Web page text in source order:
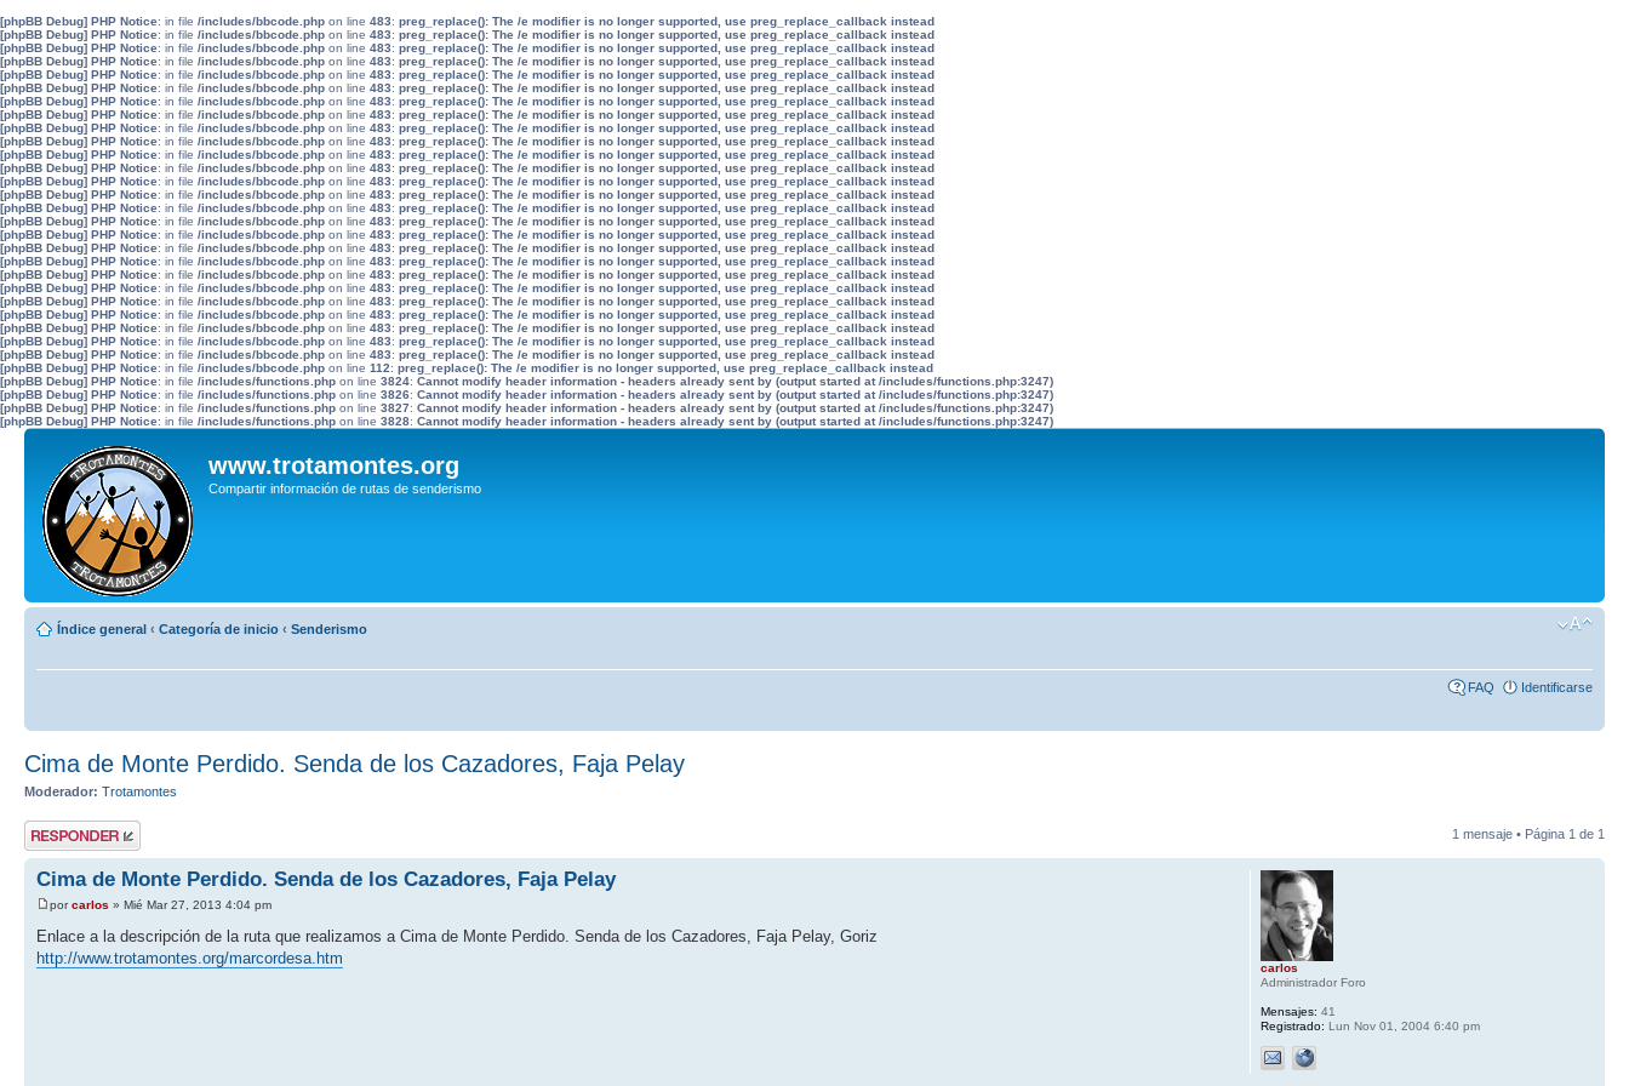
[phpBB Debug] PHP Notice: in file /includes/bbcode.php on line 483: preg_replace(): The /e modifier is no longer supported, use preg_replace_callback instead
[phpBB Debug] PHP Notice: in file /includes/bbcode.php on line 483: preg_replace(): The /e modifier is no longer supported, use preg_replace_callback instead
[phpBB Debug] PHP Notice: in file /includes/bbcode.php on line 483: preg_replace(): The /e modifier is no longer supported, use preg_replace_callback instead
[phpBB Debug] PHP Notice: in file /includes/bbcode.php on line 483: preg_replace(): The /e modifier is no longer supported, use preg_replace_callback instead
[phpBB Debug] PHP Notice: in file /includes/bbcode.php on line 483: preg_replace(): The /e modifier is no longer supported, use preg_replace_callback instead
[phpBB Debug] PHP Notice: in file /includes/bbcode.php on line 483: preg_replace(): The /e modifier is no longer supported, use preg_replace_callback instead
[phpBB Debug] PHP Notice: in file /includes/bbcode.php on line 483: preg_replace(): The /e modifier is no longer supported, use preg_replace_callback instead
[phpBB Debug] PHP Notice: in file /includes/bbcode.php on line 483: preg_replace(): The /e modifier is no longer supported, use preg_replace_callback instead
[phpBB Debug] PHP Notice: in file /includes/bbcode.php on line 483: preg_replace(): The /e modifier is no longer supported, use preg_replace_callback instead
[phpBB Debug] PHP Notice: in file /includes/bbcode.php on line 483: preg_replace(): The /e modifier is no longer supported, use preg_replace_callback instead
[phpBB Debug] PHP Notice: in file /includes/bbcode.php on line 483: preg_replace(): The /e modifier is no longer supported, use preg_replace_callback instead
[phpBB Debug] PHP Notice: in file /includes/bbcode.php on line 483: preg_replace(): The /e modifier is no longer supported, use preg_replace_callback instead
[phpBB Debug] PHP Notice: in file /includes/bbcode.php on line 483: preg_replace(): The /e modifier is no longer supported, use preg_replace_callback instead
[phpBB Debug] PHP Notice: in file /includes/bbcode.php on line 483: preg_replace(): The /e modifier is no longer supported, use preg_replace_callback instead
[phpBB Debug] PHP Notice: in file /includes/bbcode.php on line 483: preg_replace(): The /e modifier is no longer supported, use preg_replace_callback instead
[phpBB Debug] PHP Notice: in file /includes/bbcode.php on line 483: preg_replace(): The /e modifier is no longer supported, use preg_replace_callback instead
[phpBB Debug] PHP Notice: in file /includes/bbcode.php on line 483: preg_replace(): The /e modifier is no longer supported, use preg_replace_callback instead
[phpBB Debug] PHP Notice: in file /includes/bbcode.php on line 483: preg_replace(): The /e modifier is no longer supported, use preg_replace_callback instead
[phpBB Debug] PHP Notice: in file /includes/bbcode.php on line 483: preg_replace(): The /e modifier is no longer supported, use preg_replace_callback instead
[phpBB Debug] PHP Notice: in file /includes/bbcode.php on line 483: preg_replace(): The /e modifier is no longer supported, use preg_replace_callback instead
[phpBB Debug] PHP Notice: in file /includes/bbcode.php on line 483: preg_replace(): The /e modifier is no longer supported, use preg_replace_callback instead
[phpBB Debug] PHP Notice: in file /includes/bbcode.php on line 483: preg_replace(): The /e modifier is no longer supported, use preg_replace_callback instead
[phpBB Debug] PHP Notice: in file /includes/bbcode.php on line 483: preg_replace(): The /e modifier is no longer supported, use preg_replace_callback instead
[phpBB Debug] PHP Notice: in file /includes/bbcode.php on line 483: preg_replace(): The /e modifier is no longer supported, use preg_replace_callback instead
[phpBB Debug] PHP Notice: in file /includes/bbcode.php on line 483: preg_replace(): The /e modifier is no longer supported, use preg_replace_callback instead
[phpBB Debug] PHP Notice: in file /includes/bbcode.php on line 483: preg_replace(): The /e modifier is no longer supported, use preg_replace_callback instead
[phpBB Debug] PHP Notice: in file /includes/bbcode.php on line 112: preg_replace(): The /e modifier is no longer supported, use preg_replace_callback instead
[phpBB Debug] PHP Notice: in file /includes/functions.php on line 3824: Cannot modify header information - headers already sent by (output started at /includes/functions.php:3247)
[phpBB Debug] PHP Notice: in file /includes/functions.php on line 3826: Cannot modify header information - headers already sent by (output started at /includes/functions.php:3247)
[phpBB Debug] PHP Notice: in file /includes/functions.php on line 3827: Cannot modify header information - headers already sent by (output started at /includes/functions.php:3247)
[phpBB Debug] PHP Notice: in file /includes/functions.php on line 3828: Cannot modify header information - headers already sent by (output started at /includes/functions.php:3247)
www.trotamontes.org
Compartir información de rutas de senderismo
Índice general ‹ Categoría de inicio ‹ Senderismo
FAQ Identificarse
Cima de Monte Perdido. Senda de los Cazadores, Faja Pelay
Moderador: Trotamontes
Publicar una
respuesta
1 mensaje • Página 1 de 1
Cima de Monte Perdido. Senda de los Cazadores, Faja Pelay
porcarlos » Mié Mar 27, 2013 4:04 pm
Enlace a la descripción de la ruta que realizamos a Cima de Monte Perdido. Senda de los Cazadores, Faja Pelay, Goriz
http://www.trotamontes.org/marcordesa.htm
carlos
Administrador Foro
Mensajes: 41
Registrado: Lun Nov 01, 2004 6:40 pm